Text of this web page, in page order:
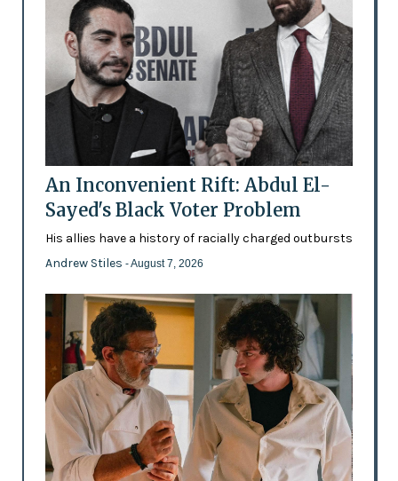
An Inconvenient Rift: Abdul El-
Sayed's Black Voter Problem
His allies have a history of racially charged outbursts
Andrew Stiles - August 7, 2026